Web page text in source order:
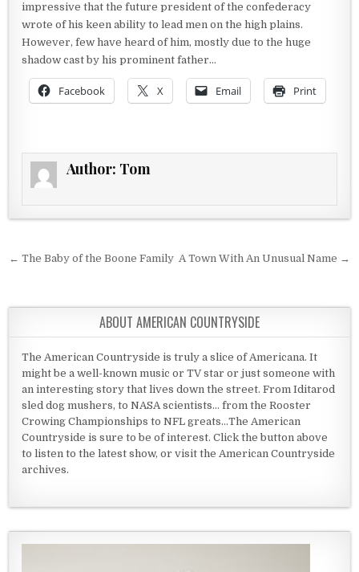
impressive that the future president of the confederacy
wrote of his keen ability to lead men on the high plains.
However, few have heard of him, mostly due to the huge
shadow cast by his prominent father…
Facebook X Email Print
Author: Tom
Post navigation
← The Baby of the Boone Family A Town With An Unusual Name →
ABOUT AMERICAN COUNTRYSIDE
The American Countryside is truly a slice of Americana. It
might be a well-known music or TV star or just someone with
an interesting story that lives down the street. From Iditarod
sled dog mushers, to NASA scientists... from the Rooster
Crowing Championships to NFL greats...The American
Countryside is sure to be of interest. Click the button above
to listen to the latest show, or visit the American Countryside
archives.